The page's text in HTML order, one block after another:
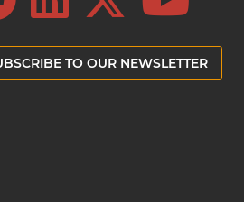
TO OUR NEWSLETTER